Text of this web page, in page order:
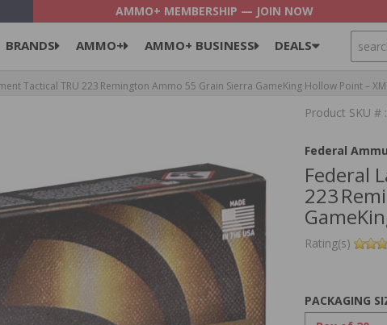
AMMO+ MEMBERSHIP — JOIN NOW
BRANDS AMMO+ AMMO+ BUSINESS DEALS SEARCH
Tactical TRU 223 Remington Ammo 55 Grain Sierra GameKing Hollow Point –
Product SKU
Federal
Federal
223
Rating(s)
PACKAGING